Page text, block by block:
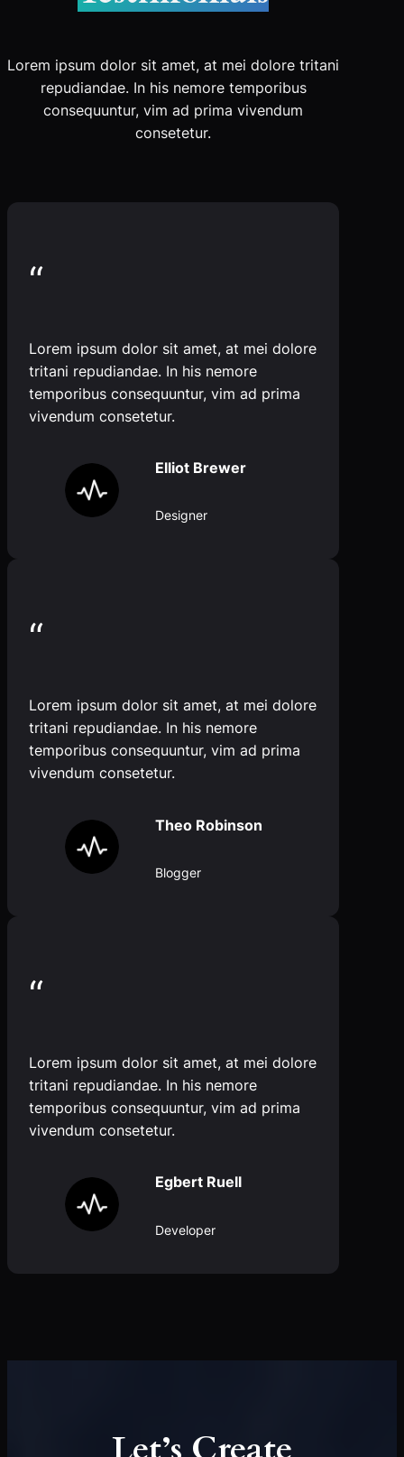
Lorem ipsum dolor sit amet, at mei dolore tritani
repudiandae. In his nemore temporibus
consequuntur, vim ad prima vivendum
consetetur.
“
Lorem ipsum dolor sit amet, at mei dolore
tritani repudiandae. In his nemore
temporibus consequuntur, vim ad prima
vivendum consetetur.
Elliot Brewer
Designer
“
Lorem ipsum dolor sit amet, at mei dolore
tritani repudiandae. In his nemore
temporibus consequuntur, vim ad prima
vivendum consetetur.
Theo Robinson
Blogger
“
Lorem ipsum dolor sit amet, at mei dolore
tritani repudiandae. In his nemore
temporibus consequuntur, vim ad prima
vivendum consetetur.
Egbert Ruell
Developer